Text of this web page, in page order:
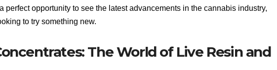
perfect opportunity to see the latest advancements in the cannabis industry,
to try something new.
The World of Live Resin and